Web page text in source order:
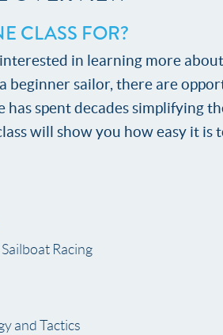
CLASS FOR?
in learning more
beginner sailor, there are
has spent decades simplifying
will show you how easy it is
Racing
and Tactics